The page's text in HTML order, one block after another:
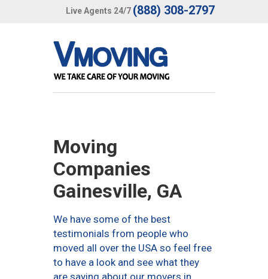
Live Agents 24/7 (888) 308-2797
Moving
Companies
Gainesville, GA
We have some of the best
testimonials from people who
moved all over the USA so feel free
to have a look and see what they
are saying about our movers in